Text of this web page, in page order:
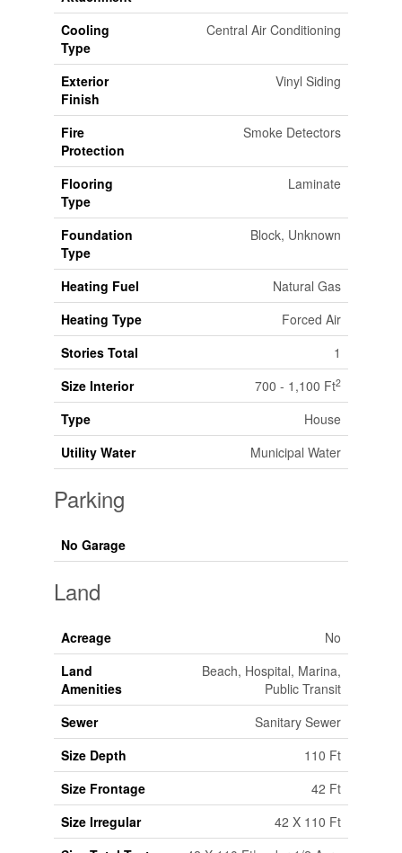
Cooling
Type
Central Air Conditioning
Exterior
Finish
Vinyl Siding
Fire
Protection
Smoke Detectors
Flooring
Type
Laminate
Foundation
Type
Block, Unknown
Heating Fuel
Natural Gas
Heating Type
Forced Air
Stories Total
1
Size Interior
700 - 1,100 Ft2
Type
House
Utility Water
Municipal Water
Parking
No Garage
Land
Acreage
No
Land
Amenities
Beach, Hospital, Marina,
Public Transit
Sewer
Sanitary Sewer
Size Depth
110 Ft
Size Frontage
42 Ft
Size Irregular
42 X 110 Ft